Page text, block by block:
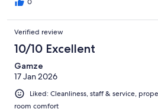
0
Verified review
10/10 Excellent
Gamze
17 Jan 2026
Liked: Cleanliness, staff & service,
room comfort